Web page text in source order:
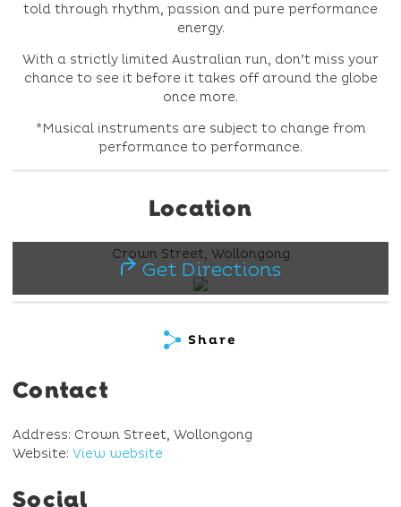
told through rhythm, passion and pure performance
energy.
With a strictly limited Australian run, don’t miss your
chance to see it before it takes off around the globe
once more.
*Musical instruments are subject to change from
performance to performance.
Location
Crown Street, Wollongong
Get Directions
Share
Contact
Address: Crown Street, Wollongong
Website: View website
Social